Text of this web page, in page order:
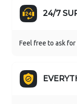
24/7
Feel free to ask